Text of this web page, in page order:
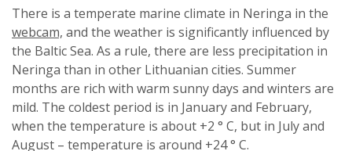
There is a temperate marine climate in Neringa in the
webcam, and the weather is significantly influenced by
the Baltic Sea. As a rule, there are less precipitation in
Neringa than in other Lithuanian cities. Summer
months are rich with warm sunny days and winters are
mild. The coldest period is in January and February,
when the temperature is about +2 ° C, but in July and
August – temperature is around +24 ° C.